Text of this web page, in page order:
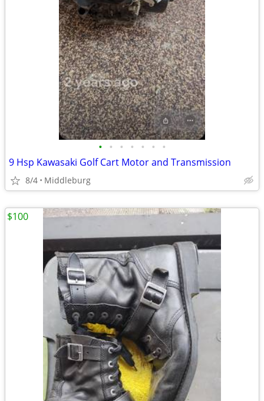
• • • • • • •
9 Hsp Kawasaki Golf Cart Motor and Transmission
8/4 Middleburg
$100